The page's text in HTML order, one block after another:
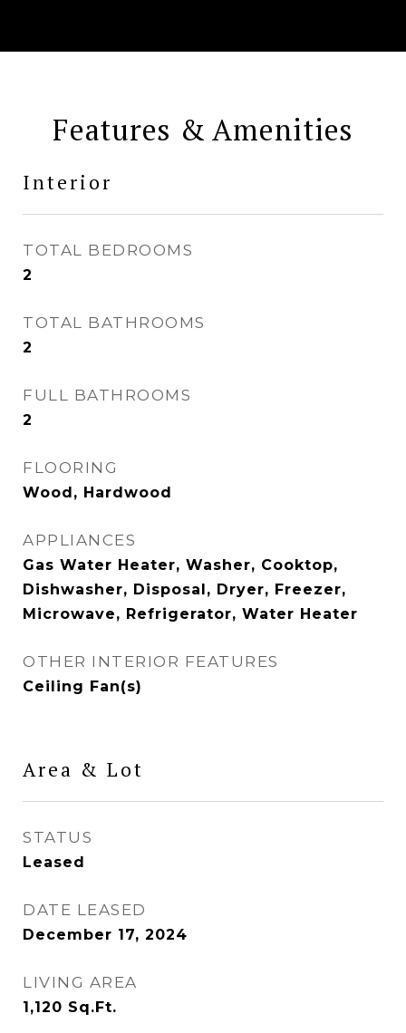
Features & Amenities
Interior
TOTAL BEDROOMS
2
TOTAL BATHROOMS
2
FULL BATHROOMS
2
FLOORING
Wood, Hardwood
APPLIANCES
Gas Water Heater, Washer, Cooktop,
Dishwasher, Disposal, Dryer, Freezer,
Microwave, Refrigerator, Water Heater
OTHER INTERIOR FEATURES
Ceiling Fan(s)
Area & Lot
STATUS
Leased
DATE LEASED
December 17, 2024
LIVING AREA
1,120 Sq.Ft.